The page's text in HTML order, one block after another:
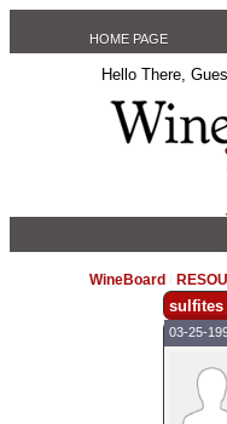
HOME PAGE
Hello There,
WineBoard
sulfites
03-25-